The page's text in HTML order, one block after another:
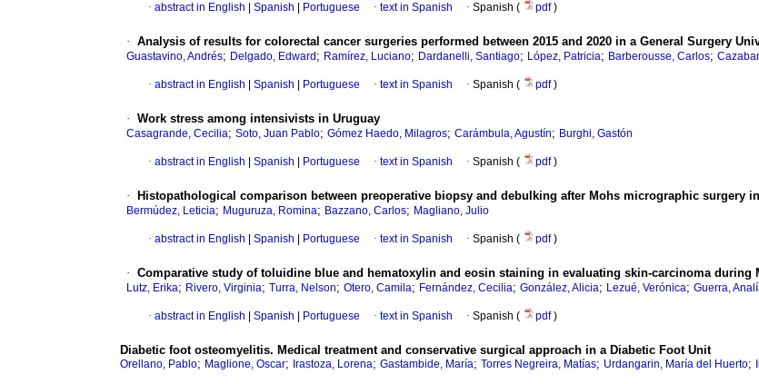
· abstract in English Spanish Portuguese · text in Spanish · Spanish ( pdf)
· Analysis of results for colorectal cancer surgeries performed between 2015 and 2020 in a General Surgery
Guastavino, Andrés; Delgado, Edward ; Ramírez, Luciano; Dardanelli, Santiago; López, Patricia; Barberousse, Carlos;
· abstract in English Spanish Portuguese · text in Spanish · Spanish ( pdf)
· Work stress among intensivists in Uruguay
Casagrande, Cecilia; Soto, Juan Pablo; Gómez Haedo, Milagros; Carámbula, Agustín; Burghi, Gastón
· abstract in English Spanish Portuguese · text in Spanish · Spanish ( pdf)
· Histopathological comparison between preoperative biopsy and debulking after Mohs micrographic surgery
Bermúdez, Leticia; Muguruza, Romina; Bazzano, Carlos; Magliano, Julio
· abstract in English Spanish Portuguese · text in Spanish · Spanish ( pdf)
· Comparative study of toluidine blue and hematoxylin and eosin staining in evaluating skin-carcinoma during
Lutz, Erika; Rivero, Virginia; Turra, Nelson; Otero, Camila; Fernández, Cecilia; González, Alicia; Lezué, Verónica; Guerra,
· abstract in English Spanish Portuguese · text in Spanish · Spanish ( pdf)
Diabetic foot osteomyelitis. Medical treatment and conservative surgical approach in a Diabetic Foot Unit
Orellano, Pablo; Maglione, Oscar; Irastoza, Lorena; Gastambide, María; Torres Negreira, Matías; Urdangarin, María del Huerto;